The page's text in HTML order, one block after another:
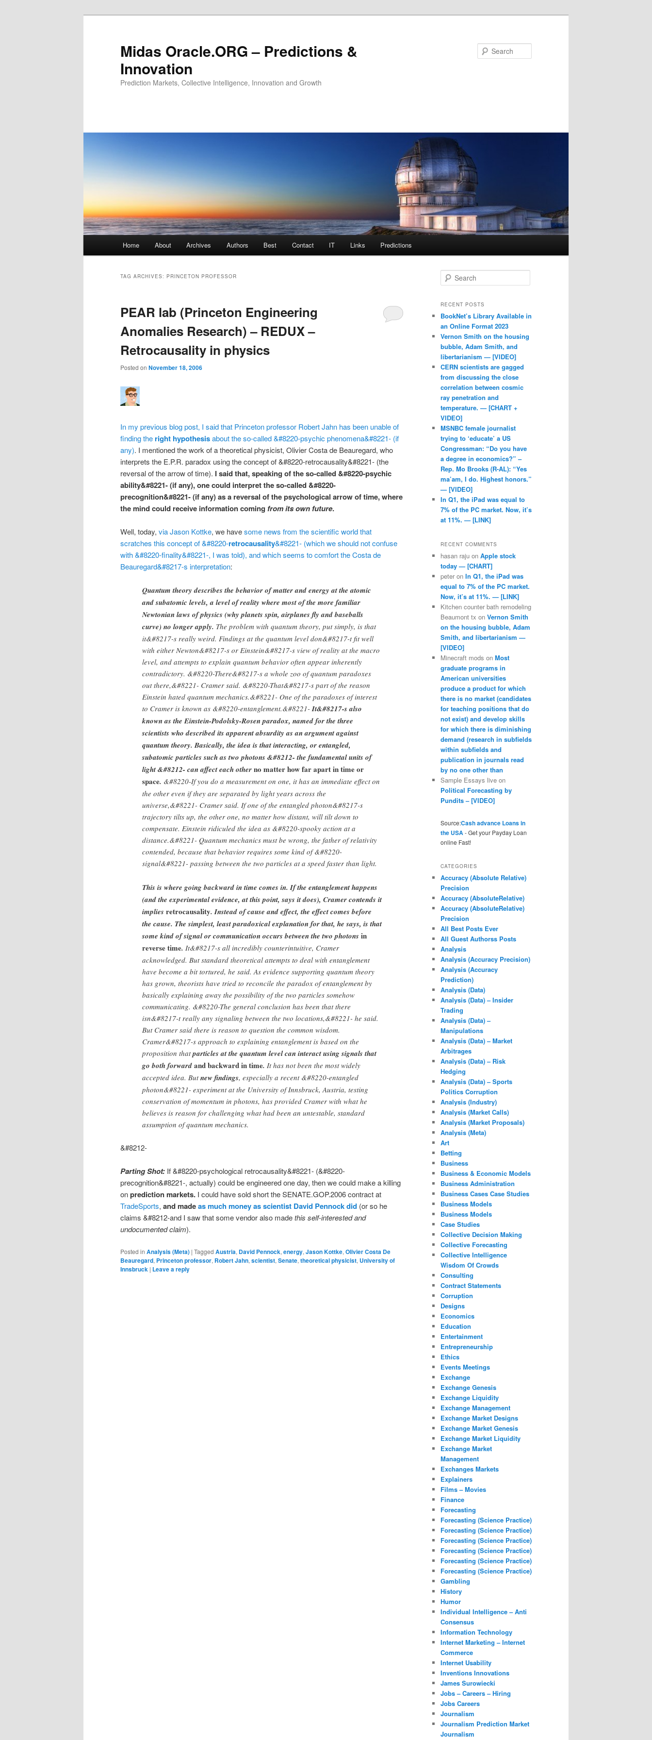
Midas Oracle.ORG – Predictions &
Innovation
Prediction Markets, Collective Intelligence, Innovation and Growth
Skip to primary content
Skip to secondary content
Home About Archives Authors Best Contact IT Links Predictions
TAG ARCHIVES: PRINCETON PROFESSOR
PEAR lab (Princeton Engineering
Anomalies Research) – REDUX –
Retrocausality in physics
Posted on November 18, 2006
In my previous blog post, I said that Princeton professor Robert Jahn has been unable of
finding the right hypothesisabout the so-called &#8220-psychic phenomena&#8221- (if
any). I mentioned the work of a theoretical physicist, Olivier Costa de Beauregard, who
interprets the E.P.R. paradox using the concept of &#8220-retrocausality&#8221- (the
reversal of the arrow of time). I said that, speaking of the so-called &#8220-psychic
ability&#8221- (if any), one could interpret the so-called &#8220-
precognition&#8221- (if any) as a reversal of the psychological arrow of time, where
the mind could receive information coming from its own future.
Well, today, via Jason Kottke, we havesome news from the scientific world that
scratches this concept of &#8220-retrocausality&#8221- (which we should not confuse
with &#8220-finality&#8221-, I was told), and which seems to comfort the Costa de
Beauregard&#8217-s interpretation:
Quantum theory describes the behavior of matter and energy at the atomic
and subatomic levels, a level of reality where most of the more familiar
Newtonian laws of physics (why planets spin, airplanes fly and baseballs
curve) no longer apply. The problem with quantum theory, put simply, is that
it&#8217-s really weird. Findings at the quantum level don&#8217-t fit well
with either Newton&#8217-s or Einstein&#8217-s view of reality at the macro
level, and attempts to explain quantum behavior often appear inherently
contradictory. &#8220-There&#8217-s a whole zoo of quantum paradoxes
out there,&#8221- Cramer said. &#8220-That&#8217-s part of the reason
Einstein hated quantum mechanics.&#8221- One of the paradoxes of interest
to Cramer is known as &#8220-entanglement.&#8221-It&#8217-s also
known as the Einstein-Podolsky-Rosen paradox, named for the three
scientists who described its apparent absurdity as an argument against
quantum theory. Basically, the idea is that interacting, or entangled,
subatomic particles such as two photons &#8212- the fundamental units of
light &#8212- can affect each otherno matter how far apart in time or
space. &#8220-If you do a measurement on one, it has an immediate effect on
the other even if they are separated by light years across the
universe,&#8221- Cramer said. If one of the entangled photon&#8217-s
trajectory tilts up, the other one, no matter how distant, will tilt down to
compensate. Einstein ridiculed the idea as &#8220-spooky action at a
distance.&#8221- Quantum mechanics must be wrong, the father of relativity
contended, because that behavior requires some kind of &#8220-
signal&#8221- passing between the two particles at a speed faster than light.
This is where going backward in time comes in. If the entanglement happens
(and the experimental evidence, at this point, says it does), Cramer contends it
implies retrocausality. Instead of cause and effect, the effect comes before
the cause. The simplest, least paradoxical explanation for that, he says, is that
some kind of signal or communication occurs between the two photons in
reverse time. It&#8217-s all incredibly counterintuitive, Cramer
acknowledged. But standard theoretical attempts to deal with entanglement
have become a bit tortured, he said. As evidence supporting quantum theory
has grown, theorists have tried to reconcile the paradox of entanglement by
basically explaining away the possibility of the two particles somehow
communicating. &#8220-The general conclusion has been that there
isn&#8217-t really any signaling between the two locations,&#8221- he said.
But Cramer said there is reason to question the common wisdom.
Cramer&#8217-s approach to explaining entanglement is based on the
proposition thatparticles at the quantum level can interact using signals that
go both forwardand backward in time. It has not been the most widely
accepted idea. Butnew findings, especially a recent &#8220-entangled
photon&#8221- experiment at the University of Innsbruck, Austria, testing
conservation of momentum in photons, has provided Cramer with what he
believes is reason for challenging what had been an untestable, standard
assumption of quantum mechanics.
&#8212-
Parting Shot: If &#8220-psychological retrocausality&#8221- (&#8220-
precognition&#8221-, actually) could be engineered one day, then we could make a killing
onprediction markets. I could have sold short the SENATE.GOP.2006 contract at
TradeSports, and madeas much money as scientist David Pennock did (or so he
claims &#8212-and I saw that some vendor also madethis self-interested and
undocumented claim).
Posted in Analysis (Meta) | Tagged Austria, David Pennock, energy, Jason Kottke, Olivier Costa De
Beauregard, Princeton professor, Robert Jahn, scientist, Senate, theoretical physicist, University of
Innsbruck | Leave a reply
Search
RECENT POSTS
BookNet’s Library Available in
an Online Format 2023
Vernon Smith on the housing
bubble, Adam Smith, and
libertarianism — [VIDEO]
CERN scientists are gagged
from discussing the close
correlation between cosmic
ray penetration and
temperature. — [CHART +
VIDEO]
MSNBC female journalist
trying to ‘educate’ a US
Congressman: “Do you have
a degree in economics?” –
Rep. Mo Brooks (R-AL): “Yes
ma’am, I do. Highest honors.”
— [VIDEO]
In Q1, the iPad was equal to
7% of the PC market. Now, it’s
at 11%. — [LINK]
RECENT COMMENTS
hasan raju on Apple stock
today — [CHART]
peter on In Q1, the iPad was
equal to 7% of the PC market.
Now, it’s at 11%. — [LINK]
Kitchen counter bath remodeling
Beaumont tx on Vernon Smith
on the housing bubble, Adam
Smith, and libertarianism —
[VIDEO]
Minecraft mods on Most
graduate programs in
American universities
produce a product for which
there is no market (candidates
for teaching positions that do
not exist) and develop skills
for which there is diminishing
demand (research in subfields
within subfields and
publication in journals read
by no one other than
Sample Essays live on
Political Forecasting by
Pundits – [VIDEO]
Source:Cash advance Loans in
the USA- Get your Payday Loan
online Fast!
CATEGORIES
Accuracy (Absolute Relative)
Precision
Accuracy (AbsoluteRelative)
Accuracy (AbsoluteRelative)
Precision
All Best Posts Ever
All Guest Authorss Posts
Analysis
Analysis (Accuracy Precision)
Analysis (Accuracy
Prediction)
Analysis (Data)
Analysis (Data) – Insider
Trading
Analysis (Data) –
Manipulations
Analysis (Data) – Market
Arbitrages
Analysis (Data) – Risk
Hedging
Analysis (Data) – Sports
Politics Corruption
Analysis (Industry)
Analysis (Market Calls)
Analysis (Market Proposals)
Analysis (Meta)
Art
Betting
Business
Business & Economic Models
Business Administration
Business Cases Case Studies
Business Models
Business Models
Case Studies
Collective Decision Making
Collective Forecasting
Collective Intelligence
Wisdom Of Crowds
Consulting
Contract Statements
Corruption
Designs
Economics
Education
Entertainment
Entrepreneurship
Ethics
Events Meetings
Exchange
Exchange Genesis
Exchange Liquidity
Exchange Management
Exchange Market Designs
Exchange Market Genesis
Exchange Market Liquidity
Exchange Market
Management
Exchanges Markets
Explainers
Films – Movies
Finance
Forecasting
Forecasting (Science Practice)
Forecasting (Science Practice)
Forecasting (Science Practice)
Forecasting (Science Practice)
Forecasting (Science Practice)
Forecasting (Science Practice)
Gambling
History
Humor
Individual Intelligence – Anti
Consensus
Information Technology
Internet Marketing – Internet
Commerce
Internet Usability
Inventions Innovations
James Surowiecki
Jobs – Careers – Hiring
Jobs Careers
Journalism
Journalism Prediction Market
Journalism